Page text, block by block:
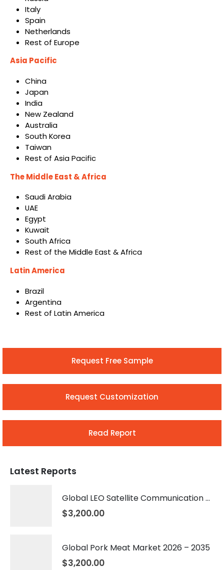
Italy
Spain
Netherlands
Rest of Europe
Asia Pacific
China
Japan
India
New Zealand
Australia
South Korea
Taiwan
Rest of Asia Pacific
The Middle East & Africa
Saudi Arabia
UAE
Egypt
Kuwait
South Africa
Rest of the Middle East & Africa
Latin America
Brazil
Argentina
Rest of Latin America
Request Free Sample
Request Customization
Read Report
Latest Reports
Global LEO Satellite Communication Market 2026 – 2035
$3,200.00
Global Pork Meat Market 2026 – 2035
$3,200.00